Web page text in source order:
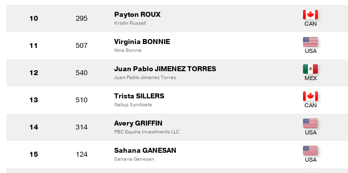
10 295 Payton ROUX
Kristin Russell
11 507 Virginia BONNIE
Nina Bonnie
12 540 Juan Pablo JIMENEZ TORRES
Juan Pablo Jimenez Torres
13 510 Trista SILLERS
Gallup Syndicate
14 314 Avery GRIFFIN
PBC Equine Investments LLC
15 124 Sahana GANESAN
Sahana Ganesan